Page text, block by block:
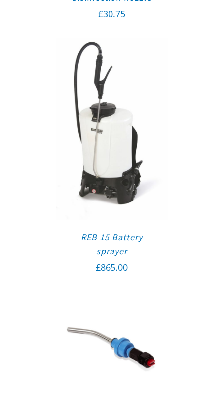
£30.75
REB 15 Battery
sprayer
£865.00